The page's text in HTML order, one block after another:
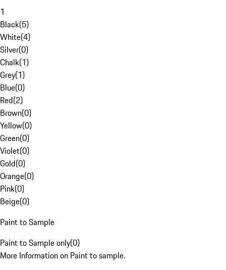
1
Black(5)
White(4)
Silver(0)
Chalk(1)
Grey(1)
Blue(0)
Red(2)
Brown(0)
Yellow(0)
Green(0)
Violet(0)
Gold(0)
Orange(0)
Pink(0)
Beige(0)
Paint to Sample
Paint to Sample only(0)
More Information on Paint to sample.